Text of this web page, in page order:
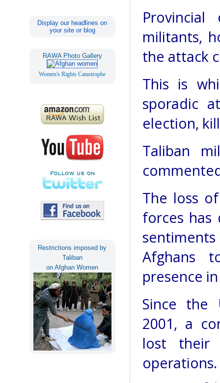
Display our headlines on
your site or blog
RAWA Photo Gallery
Women's Rights Catastrophe
Restrictions imposed by
Taliban
on Afghan Women
militants,
the attack
This is
sporadic
election,
Taliban
The loss
forces has
Afghans
presence
Since the
2001, a
lost their
operations.